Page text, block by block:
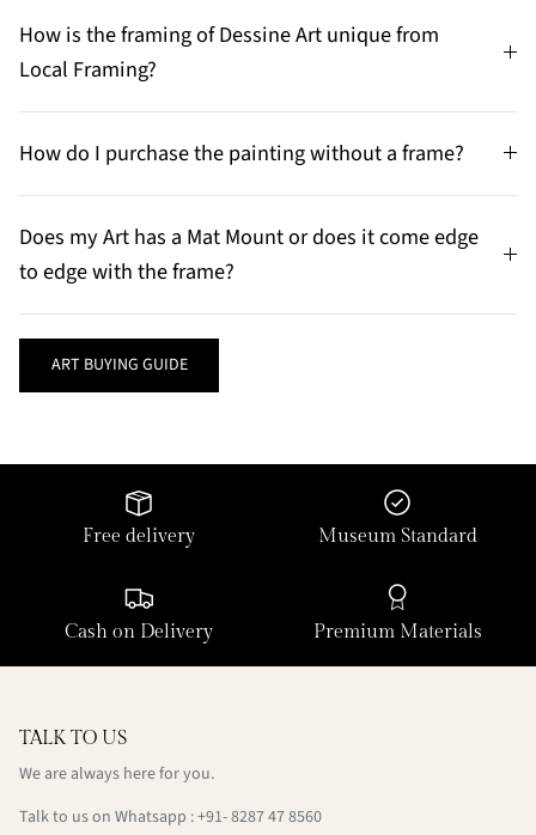
How is the framing of Dessine Art unique from
Local Framing?
How do I purchase the painting without a frame?
Does my Art has a Mat Mount or does it come edge
to edge with the frame?
ART BUYING GUIDE
Free delivery Museum Standard
Cash on Delivery Premium Materials
TALK TO US
We are always here for you.
Talk to us on Whatsapp : +91- 8287 47 8560